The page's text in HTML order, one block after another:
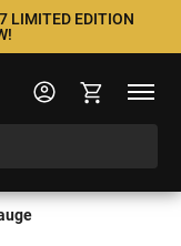
LIMITED EDITION